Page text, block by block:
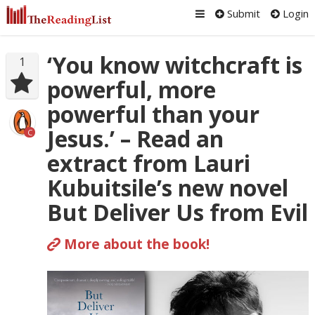
Submit Login
1
C
‘You know witchcraft is
powerful, more
powerful than your
Jesus.’ – Read an
extract from Lauri
Kubuitsile’s new novel
But Deliver Us from Evil
More about the book!